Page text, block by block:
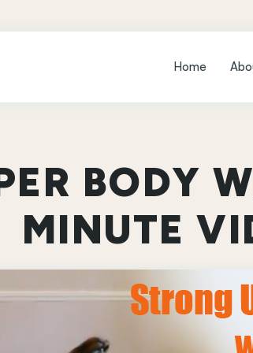
Home
BODY
MINUTE